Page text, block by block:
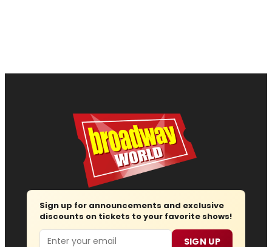
Sign up for announcements and exclusive
discounts on tickets to your favorite shows!
Email SIGN UP